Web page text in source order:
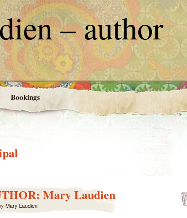
– author
Bookings
Mary Laudien
Mary Laudien